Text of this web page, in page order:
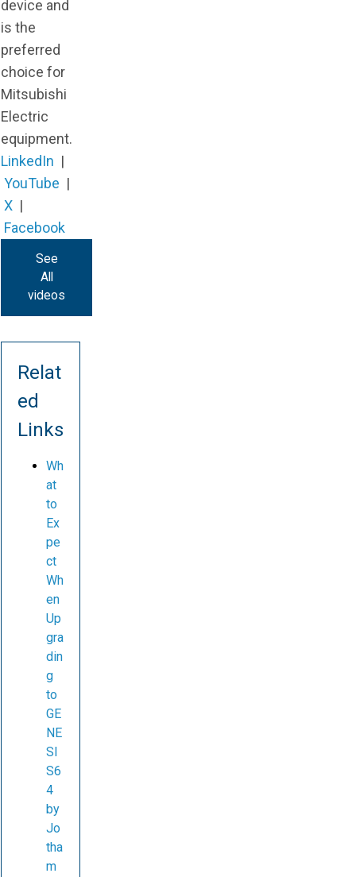
device and
is the
preferred
choice for
Mitsubishi
Electric
equipment.
LinkedIn |
YouTube |
X |
Facebook
See
All
videos
Relat
ed
Links
Wh
at
to
Ex
pe
ct
Wh
en
Up
gra
din
g
to
GE
NE
SI
S6
4
by
Jo
tha
m